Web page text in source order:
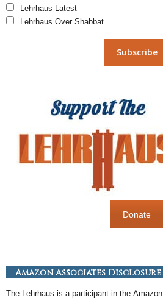
Lehrhaus Latest
Lehrhaus Over Shabbat
Donate
Amazon Associates Disclosure
The Lehrhaus is a participant in the Amazon